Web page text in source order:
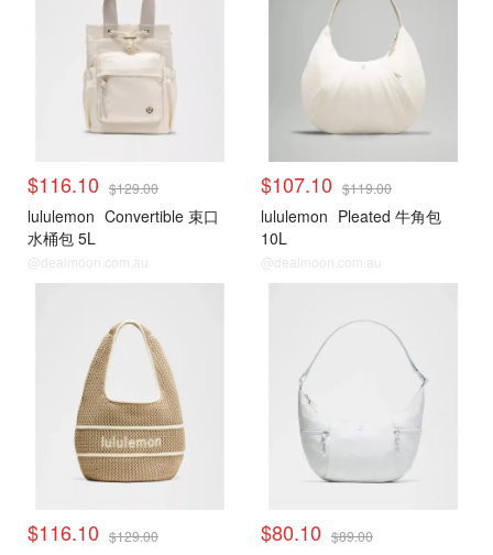
$116.10 $129.00
lululemon Convertible 束口
水桶包 5L
@dealmoon.com.au
$107.10 $119.00
lululemon Pleated 牛角包
10L
@dealmoon.com.au
$116.10 $129.00 $80.10 $89.00